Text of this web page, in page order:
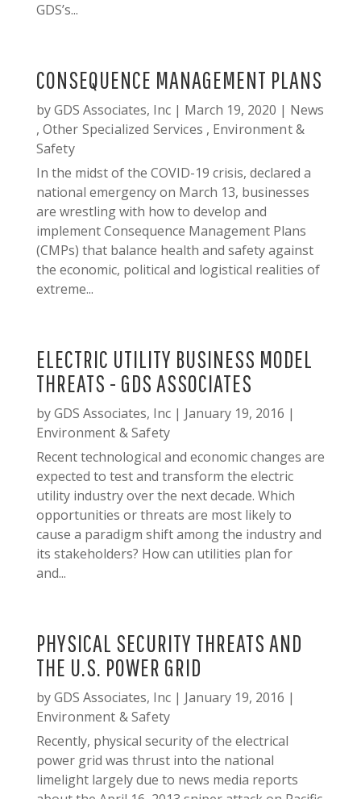
GDS’s...
CONSEQUENCE MANAGEMENT PLANS
byGDS Associates, Inc| March 19, 2020 | News
, Other Specialized Services , Environment &
Safety
In the midst of the COVID-19 crisis, declared a
national emergency on March 13, businesses
are wrestling with how to develop and
implement Consequence Management Plans
(CMPs) that balance health and safety against
the economic, political and logistical realities of
extreme...
ELECTRIC UTILITY BUSINESS MODEL
THREATS - GDS ASSOCIATES
byGDS Associates, Inc| January 19, 2016 |
Environment & Safety
Recent technological and economic changes are
expected to test and transform the electric
utility industry over the next decade. Which
opportunities or threats are most likely to
cause a paradigm shift among the industry and
its stakeholders? How can utilities plan for
and...
PHYSICAL SECURITY THREATS AND
THE U.S. POWER GRID
byGDS Associates, Inc| January 19, 2016 |
Environment & Safety
Recently, physical security of the electrical
power grid was thrust into the national
limelight largely due to news media reports